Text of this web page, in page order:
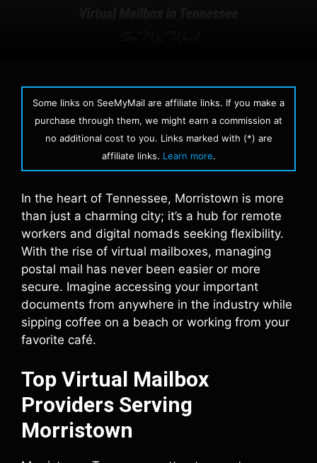
Some links on SeeMyMail are affiliate links. If you make a
purchase through them, we might earn a commission at
no additional cost to you. Links marked with (*) are
affiliate links. Learn more.
In the heart of Tennessee, Morristown is more
than just a charming city; it’s a hub for remote
workers and digital nomads seeking flexibility.
With the rise of virtual mailboxes, managing
postal mail has never been easier or more
secure. Imagine accessing your important
documents from anywhere in the industry while
sipping coffee on a beach or working from your
favorite café.
Top Virtual Mailbox
Providers Serving
Morristown